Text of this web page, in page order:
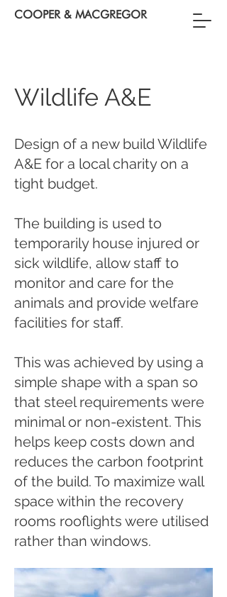
COOPER & MACGREGOR
Wildlife A&E
Design of a new build Wildlife
A&E for a local charity on a
tight budget.
The building is used to
temporarily house injured or
sick wildlife, allow staff to
monitor and care for the
animals and provide welfare
facilities for staff.
​This was achieved by using a
simple shape with a span so
that steel requirements were
minimal or non-existent. This
helps keep costs down and
reduces the carbon footprint
of the build. To maximize wall
space within the recovery
rooms rooflights were utilised
rather than windows.